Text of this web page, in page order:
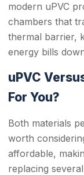
modern uPVC
chambers that
thermal barrier,
energy bills
uPVC
For You?
Both materials
worth
affordable,
replacing